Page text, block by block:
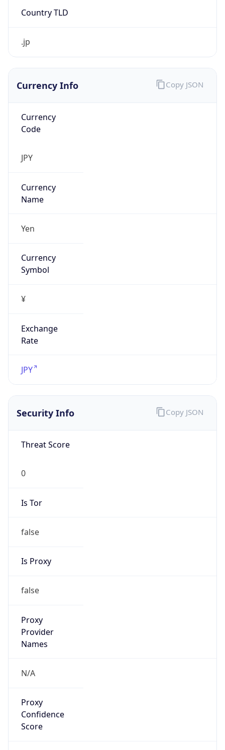
Country TLD
.jp
Currency Info
Currency
Code
JPY
Currency
Name
Yen
Currency
Symbol
¥
Exchange
Rate
JPY
Copy JSON
Security Info
Threat Score
0
Is Tor
false
Is Proxy
false
Proxy
Provider
Names
N/A
Proxy
Confidence
Score
Copy JSON